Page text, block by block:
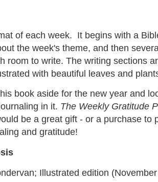
of each week. It begins with a
the week's theme, and then
room to write. The writing sections
with beautiful leaves and
book aside for the new year and
in it. The Weekly Gratitude
be a great gift - or a purchase to
and gratitude!
Illustrated edition